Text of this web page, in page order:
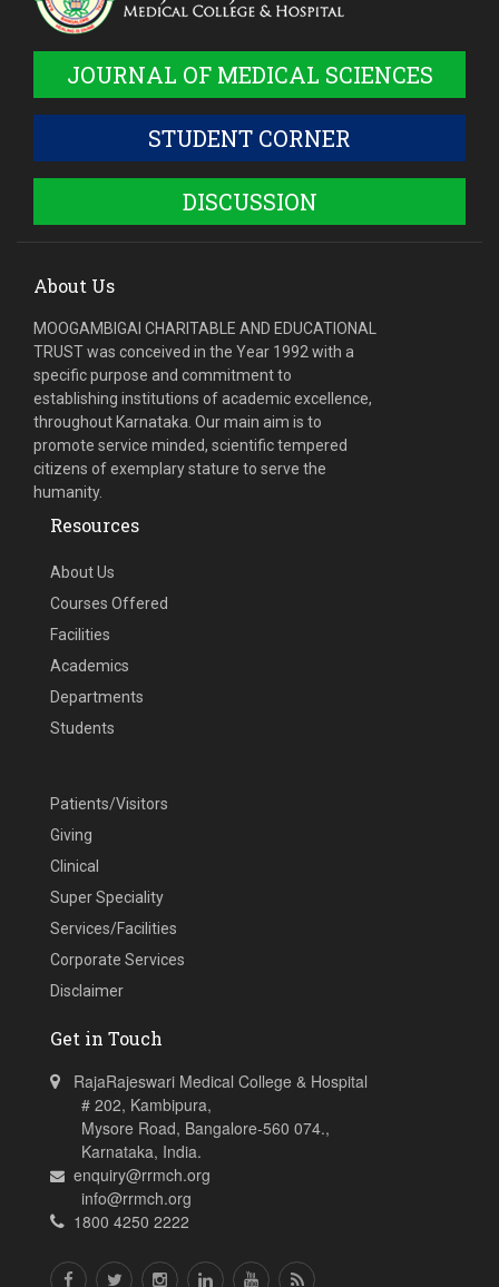
JOURNAL OF MEDICAL SCIENCES
STUDENT CORNER
DISCUSSION
About Us
MOOGAMBIGAI CHARITABLE AND EDUCATIONAL
TRUST was conceived in the Year 1992 with a
specific purpose and commitment to
establishing institutions of academic excellence,
throughout Karnataka. Our main aim is to
promote service minded, scientific tempered
citizens of exemplary stature to serve the
humanity.
Resources
About Us
Courses Offered
Facilities
Academics
Departments
Students
Patients/Visitors
Giving
Clinical
Super Speciality
Services/Facilities
Corporate Services
Disclaimer
Get in Touch
RajaRajeswari Medical College & Hospital
# 202, Kambipura,
Mysore Road, Bangalore-560 074.,
Karnataka, India.
enquiry@rrmch.org
info@rrmch.org
1800 4250 2222